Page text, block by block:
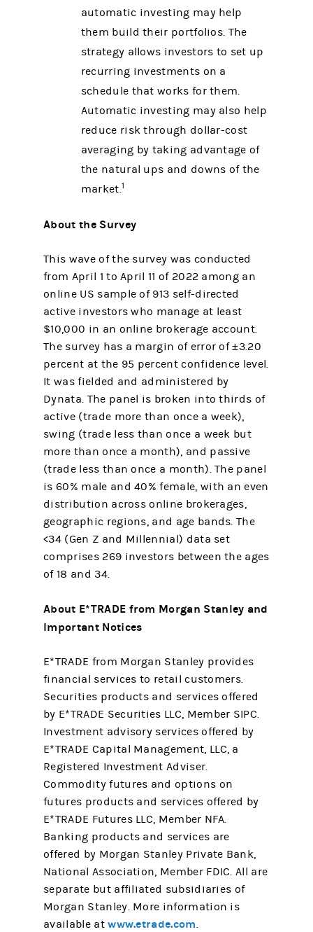
automatic investing may help
them build their portfolios. The
strategy allows investors to set up
recurring investments on a
schedule that works for them.
Automatic investing may also help
reduce risk through dollar-cost
averaging by taking advantage of
the natural ups and downs of the
market.1
About the Survey
This wave of the survey was conducted
from April 1 to April 11 of 2022 among an
online US sample of 913 self-directed
active investors who manage at least
$10,000 in an online brokerage account.
The survey has a margin of error of ±3.20
percent at the 95 percent confidence level.
It was fielded and administered by
Dynata. The panel is broken into thirds of
active (trade more than once a week),
swing (trade less than once a week but
more than once a month), and passive
(trade less than once a month). The panel
is 60% male and 40% female, with an even
distribution across online brokerages,
geographic regions, and age bands. The
<34 (Gen Z and Millennial) data set
comprises 269 investors between the ages
of 18 and 34.
About E*TRADE from Morgan Stanley and
Important Notices
E*TRADE from Morgan Stanley provides
financial services to retail customers.
Securities products and services offered
by E*TRADE Securities LLC, Member SIPC.
Investment advisory services offered by
E*TRADE Capital Management, LLC, a
Registered Investment Adviser.
Commodity futures and options on
futures products and services offered by
E*TRADE Futures LLC, Member NFA.
Banking products and services are
offered by Morgan Stanley Private Bank,
National Association, Member FDIC. All are
separate but affiliated subsidiaries of
Morgan Stanley. More information is
available atwww.etrade.com.